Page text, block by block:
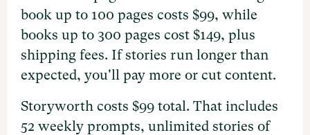
book up to 100 pages costs $99, while
books up to 300 pages cost $149, plus
shipping fees. If stories run longer than
expected, you'll pay more or cut content.
Storyworth costs $99 total. That includes
52 weekly prompts, unlimited stories of